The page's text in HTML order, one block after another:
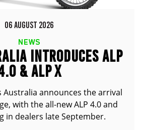
06 AUGUST 2026
NEWS
INTRODUCES ALP
& ALP X
Australia announces the arrival
with the all-new ALP 4.0 and
in dealers late September.